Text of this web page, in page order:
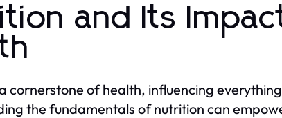
and Its
cornerstone of health, influencing
the fundamentals of nutrition can